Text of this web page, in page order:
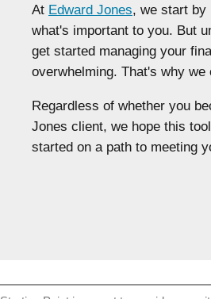
At Edward Jones, we start by
what's important to you. But
get started managing your
overwhelming. That's why we
Regardless of whether you
Jones client, we hope this
started on a path to meeting